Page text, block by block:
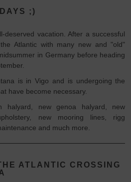
;)
deserved vacation. After a successful
Atlantic with many new and "old"
in Germany before heading
is in Vigo and is undergoing the
have become necessary.
halyard, new genoa halyard, new
new mooring lines, rigg
and much more.
ATLANTIC CROSSING